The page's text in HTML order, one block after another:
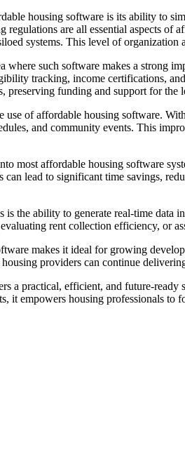
housing software is its ability to
regulations are all essential aspects
systems. This level of
where such software makes a strong
tracking, income certifications,
preserving funding and support for the
of affordable housing software.
and community events. This
most affordable housing software
lead to significant time savings,
the ability to generate real-time data
rent collection efficiency, or
makes it ideal for growing
providers can continue
a practical, efficient, and future-
it empowers housing professionals